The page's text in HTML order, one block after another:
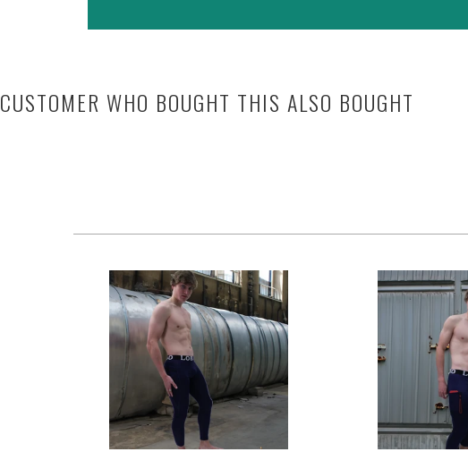
CUSTOMER WHO BOUGHT THIS ALSO BOUGHT